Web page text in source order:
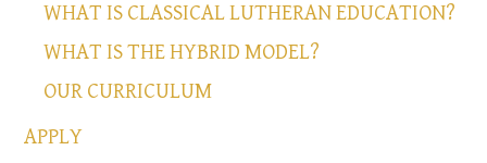
WHAT IS CLASSICAL LUTHERAN EDUCATION?
WHAT IS THE HYBRID MODEL?
OUR CURRICULUM
APPLY